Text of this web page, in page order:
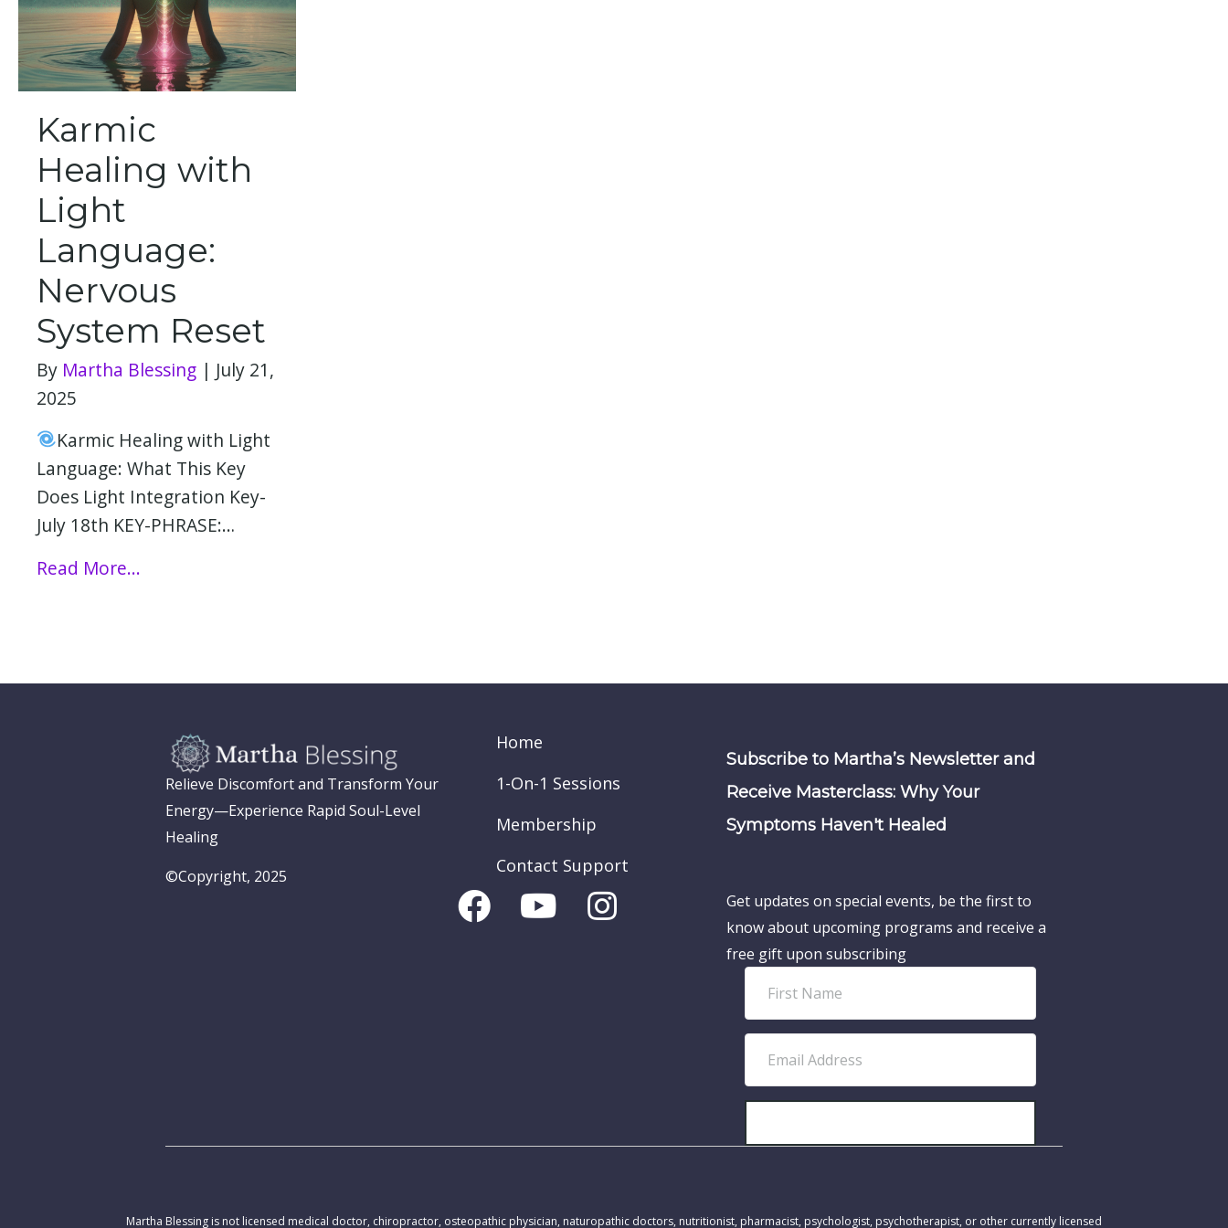
Karmic
Healing with
Light
Language:
Nervous
System Reset
By Martha Blessing | July 21,
2025
Karmic Healing with Light
Language: What This Key
Does Light Integration Key-
July 18th KEY-PHRASE:…
Read More...
Relieve Discomfort and Transform Your
Energy—Experience Rapid Soul-Level
Healing
©Copyright, 2025
Home
1-On-1 Sessions
Membership
Contact Support
Subscribe to Martha’s Newsletter and
Receive Masterclass: Why Your
Symptoms Haven't Healed
Get updates on special events, be the first to
know about upcoming programs and receive a
free gift upon subscribing
r
t
a
l
Martha Blessing is not licensed medical doctor, chiropractor, osteopathic physician, naturopathic doctors, nutritionist, pharmacist, psychologist, psychotherapist, or other currently licensed